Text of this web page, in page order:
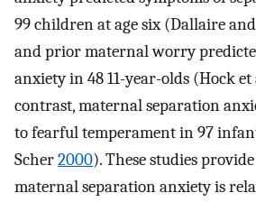
99 children at age six (Dallaire
and prior maternal worry
anxiety in 48 11-year-olds (Hock et
contrast, maternal separation
to fearful temperament in 97
Scher2000). These studies
maternal separation anxiety is